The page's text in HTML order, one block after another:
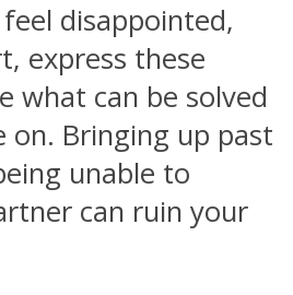
disappointed,
express these
what can be solved
on. Bringing up past
unable to
can ruin your